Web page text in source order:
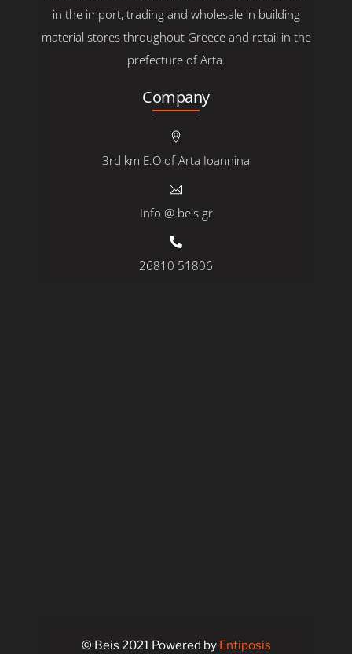
in the import, trading and wholesale in building
material stores throughout Greece and retail in the
prefecture of Arta.
Company
3rd km E.O of Arta Ioannina
Info @ beis.gr
26810 51806
© Beis 2021 Powered by Entiposis